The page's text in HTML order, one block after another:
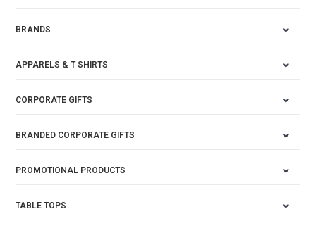
BRANDS
APPARELS & T SHIRTS
CORPORATE GIFTS
BRANDED CORPORATE GIFTS
PROMOTIONAL PRODUCTS
TABLE TOPS